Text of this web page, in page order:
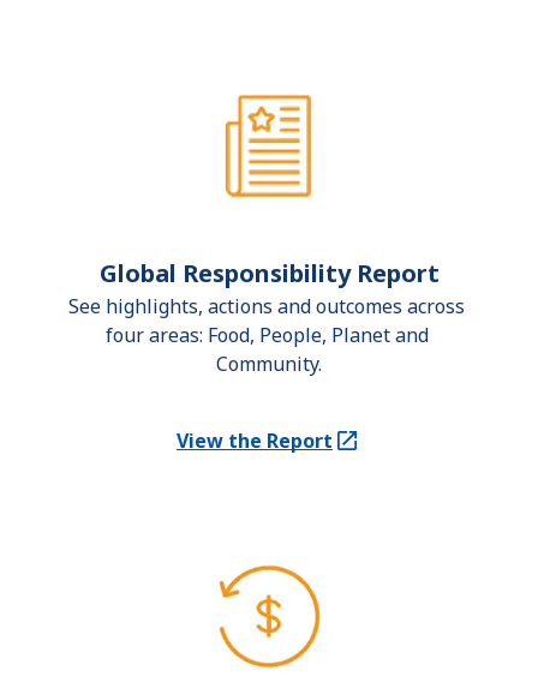
Global Responsibility Report
See highlights, actions and outcomes across
four areas: Food, People, Planet and
Community.
View the Report
(Opens in a new tab)